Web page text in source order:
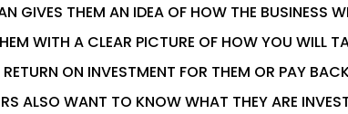
GIVES THEM AN IDEA OF HOW THE BUSINESS
WITH A CLEAR PICTURE OF HOW YOU WILL
ON INVESTMENT FOR THEM OR PAY
ALSO WANT TO KNOW WHAT THEY ARE